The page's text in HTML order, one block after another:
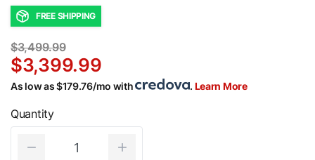
FREE SHIPPING
$3,499.99
$3,399.99
As low as $179.76/mo with . Learn More
Quantity